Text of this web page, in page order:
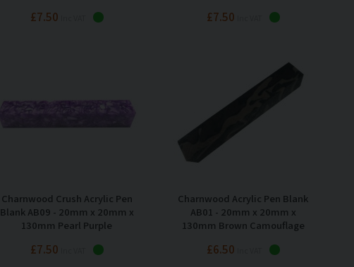
£7.50 £7.50
Charnwood Crush Acrylic Pen
Blank AB09 - 20mm x 20mm x
130mm Pearl Purple
£7.50
Charnwood Acrylic Pen Blank
AB01 - 20mm x 20mm x
130mm Brown Camouflage
£6.50